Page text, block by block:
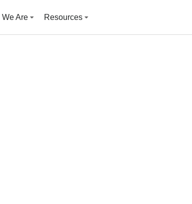
We Are Resources